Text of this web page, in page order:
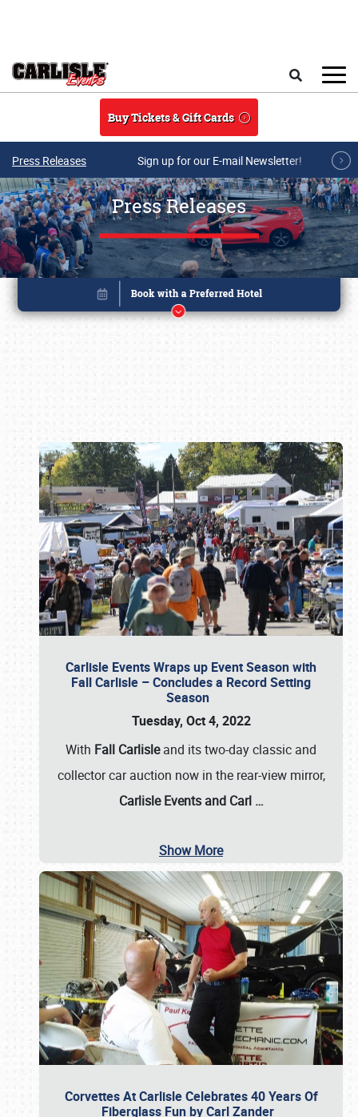
Buy Tickets & Gift Cards
Press Releases Sign up for our E-mail Newsletter!
Press Releases
Carlisle Events Wraps up Event Season with
Fall Carlisle – Concludes a Record Setting
Season
Tuesday, Oct 4, 2022
With Fall Carlisleand its two-day classic and
collector car auction now in the rear-view mirror,
Carlisle Events and Carl …
Show More
Corvettes At Carlisle Celebrates 40 Years Of
Fiberglass Fun by Carl Zander
Book online or call (800) 216-1876